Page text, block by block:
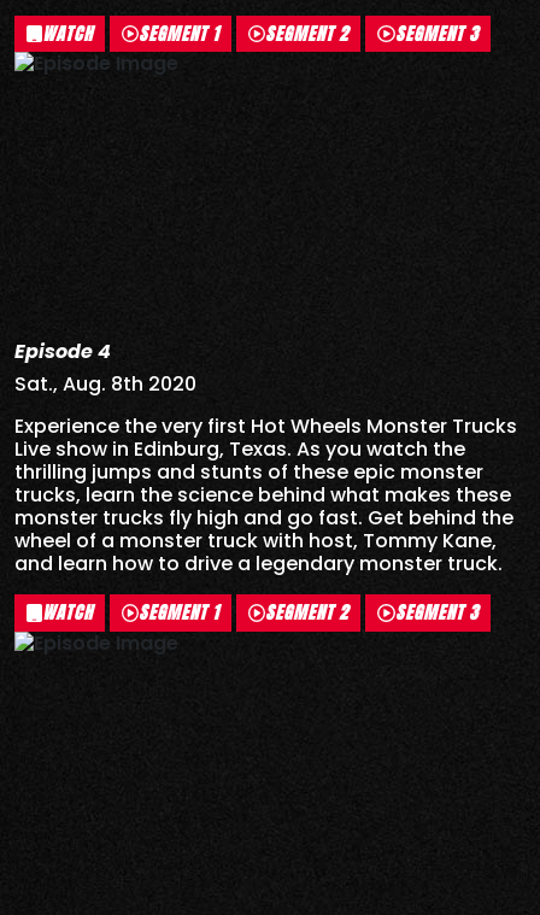
WATCH SEGMENT 1 SEGMENT 2 SEGMENT 3
Episode 4
Sat., Aug. 8th 2020
Experience the very first Hot Wheels Monster Trucks
Live show in Edinburg, Texas. As you watch the
thrilling jumps and stunts of these epic monster
trucks, learn the science behind what makes these
monster trucks fly high and go fast. Get behind the
wheel of a monster truck with host, Tommy Kane,
and learn how to drive a legendary monster truck.
WATCH SEGMENT 1 SEGMENT 2 SEGMENT 3